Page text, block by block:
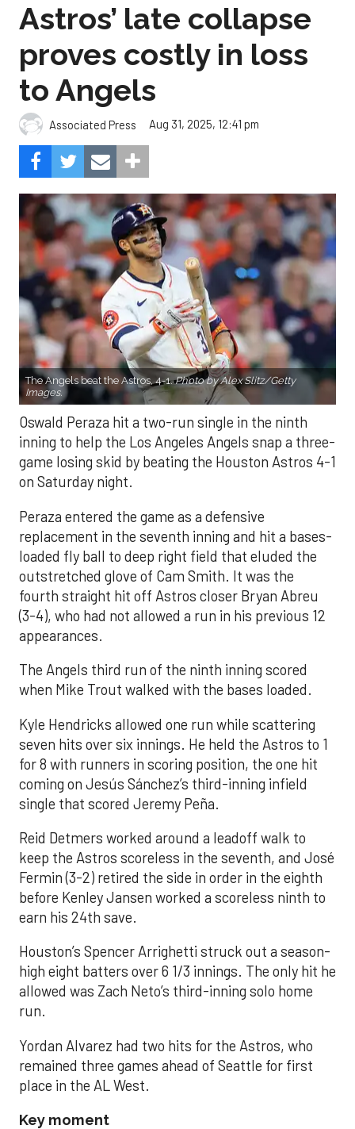
Astros’ late collapse
proves costly in loss
to Angels
Associated Press Aug 31, 2025, 12:41 pm
The Angels beat the Astros, 4-1.Photo by Alex Slitz/Getty
Images.
Oswald Peraza hit a two-run single in the ninth
inning to help the Los Angeles Angels snap a three-
game losing skid by beating the Houston Astros 4-1
on Saturday night.
Peraza entered the game as a defensive
replacement in the seventh inning and hit a bases-
loaded fly ball to deep right field that eluded the
outstretched glove of Cam Smith. It was the
fourth straight hit off Astros closer Bryan Abreu
(3-4), who had not allowed a run in his previous 12
appearances.
The Angels third run of the ninth inning scored
when Mike Trout walked with the bases loaded.
Kyle Hendricks allowed one run while scattering
seven hits over six innings. He held the Astros to 1
for 8 with runners in scoring position, the one hit
coming on Jesús Sánchez’s third-inning infield
single that scored Jeremy Peña.
Reid Detmers worked around a leadoff walk to
keep the Astros scoreless in the seventh, and José
Fermin (3-2) retired the side in order in the eighth
before Kenley Jansen worked a scoreless ninth to
earn his 24th save.
Houston’s Spencer Arrighetti struck out a season-
high eight batters over 6 1/3 innings. The only hit he
allowed was Zach Neto’s third-inning solo home
run.
Yordan Alvarez had two hits for the Astros, who
remained three games ahead of Seattle for first
place in the AL West.
Key moment